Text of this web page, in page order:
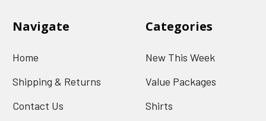
Navigate
Home
Shipping & Returns
Contact Us
Categories
New This Week
Value Packages
Shirts